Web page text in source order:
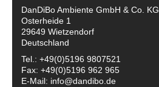
DanDiBo Ambiente GmbH & Co. KG
Osterheide 1
29649 Wietzendorf
Deutschland
Tel.: +49(0)5196 9807521
Fax: +49(0)5196 962 965
E-Mail: info@dandibo.de